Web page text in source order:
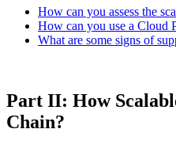
How can you assess the
How can you use a Cloud
What are some signs of
Part II: How
Chain?